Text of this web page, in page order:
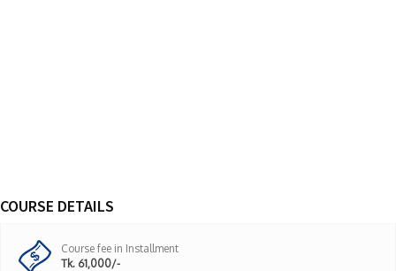
COURSE DETAILS
Course fee in Installment
Tk. 61,000/-